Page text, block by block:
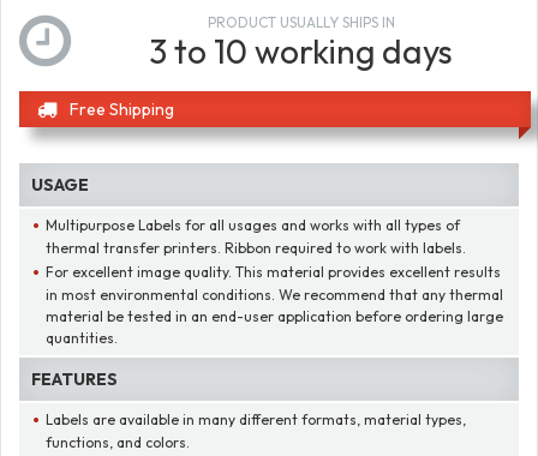
PRODUCT USUALLY SHIPS IN
3 to 10 working days
Free Shipping
USAGE
Multipurpose Labels for all usages and works with all types of
thermal transfer printers. Ribbon required to work with labels.
For excellent image quality. This material provides excellent results
in most environmental conditions. We recommend that any thermal
material be tested in an end-user application before ordering large
quantities.
FEATURES
Labels are available in many different formats, material types,
functions, and colors.